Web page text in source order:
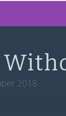
2018